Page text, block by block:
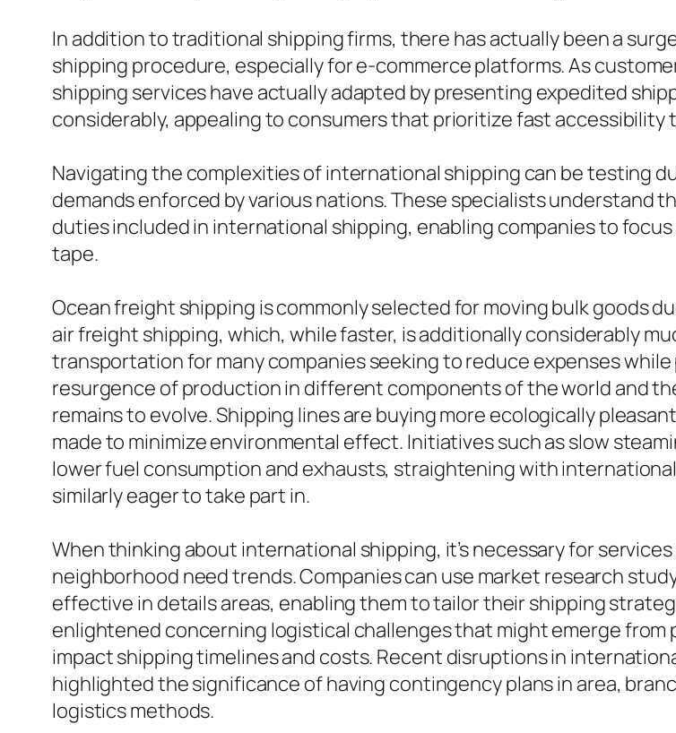
In addition to traditional shipping firms, there has actually been a
shipping procedure, especially for e-commerce platforms. As
shipping services have actually adapted by presenting expedited
considerably, appealing to consumers that prioritize fast accessibility
Navigating the complexities of international shipping can be testing
demands enforced by various nations. These specialists understand
duties included in international shipping, enabling companies to
tape.
Ocean freight shipping is commonly selected for moving bulk goods
air freight shipping, which, while faster, is additionally considerably
transportation for many companies seeking to reduce expenses
resurgence of production in different components of the world and
remains to evolve. Shipping lines are buying more ecologically
made to minimize environmental effect. Initiatives such as slow
lower fuel consumption and exhausts, straightening with
similarly eager to take part in.
When thinking about international shipping, it’s necessary for
neighborhood need trends. Companies can use market research
effective in details areas, enabling them to tailor their shipping
enlightened concerning logistical challenges that might emerge
impact shipping timelines and costs. Recent disruptions in
highlighted the significance of having contingency plans in area,
logistics methods.